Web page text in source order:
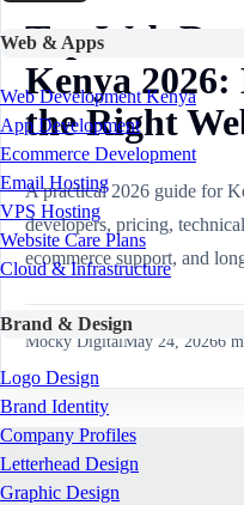
Web & Apps
Web Development Kenya
App Development
Ecommerce Development
Email Hosting
VPS Hosting
Website Care Plans
Cloud & Infrastructure
Brand & Design
Logo Design
Brand Identity
Company Profiles
Letterhead Design
Graphic Design
Top Web
Kenya 2026:
the Right
A practical 2026 guide for
developers, pricing,
ecommerce support, and
Mocky DigitalMay 24, 20266